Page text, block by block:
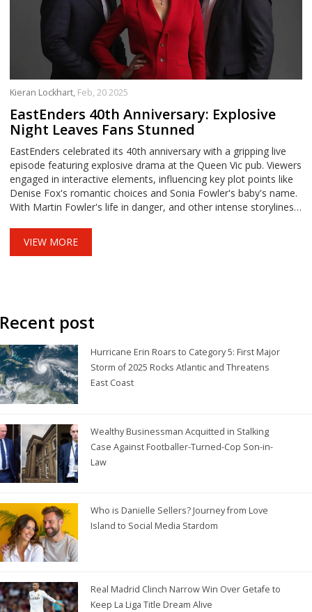
Kieran Lockhart, Feb, 20 2025
EastEnders 40th Anniversary: Explosive
Night Leaves Fans Stunned
EastEnders celebrated its 40th anniversary with a gripping live
episode featuring explosive drama at the Queen Vic pub. Viewers
engaged in interactive elements, influencing key plot points like
Denise Fox's romantic choices and Sonia Fowler's baby's name.
With Martin Fowler's life in danger, and other intense storylines
VIEW MORE
Recent post
Hurricane Erin Roars to Category 5: First Major
Storm of 2025 Rocks Atlantic and Threatens
East Coast
Wealthy Businessman Acquitted in Stalking
Case Against Footballer-Turned-Cop Son-in-
Law
Who is Danielle Sellers? Journey from Love
Island to Social Media Stardom
Real Madrid Clinch Narrow Win Over Getafe to
Keep La Liga Title Dream Alive